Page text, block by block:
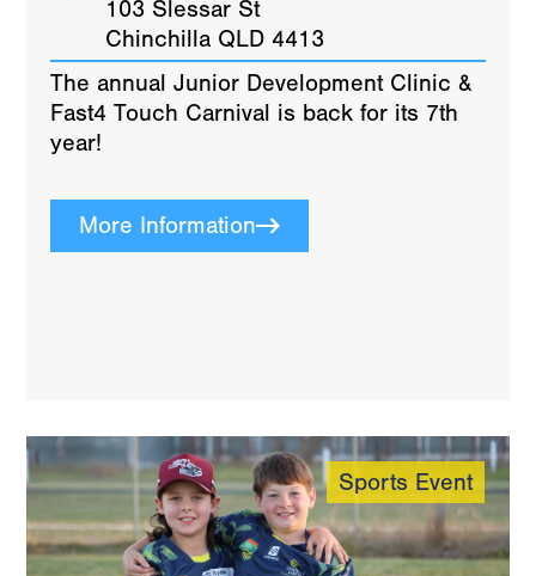
103 Slessar St
Chinchilla QLD 4413
The annual Junior Development Clinic &
Fast4 Touch Carnival is back for its 7th
year!
More Information
Sports Event